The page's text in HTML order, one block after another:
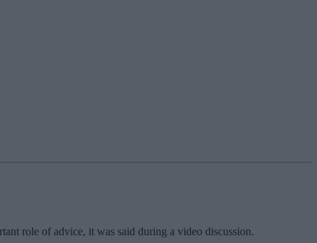
role of advice, it was said during a video discussion.